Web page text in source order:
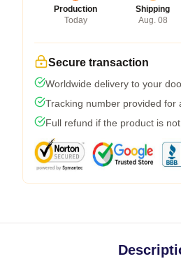
Production
Today
Shipping
Aug. 08
Secure transaction
Worldwide delivery to your
Tracking number provided for
Full refund if the product is